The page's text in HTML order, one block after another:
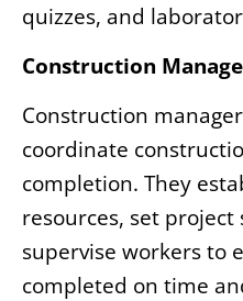
quizzes, and
Construction
Construction
coordinate
completion. They
resources, set project
supervise workers to
completed on time